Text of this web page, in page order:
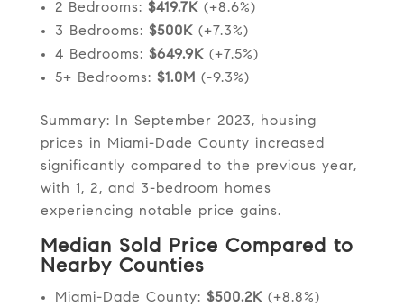
2 Bedrooms: $419.7K(+8.6%)
3 Bedrooms: $500K(+7.3%)
4 Bedrooms: $649.9K(+7.5%)
5+ Bedrooms: $1.0M (-9.3%)
Summary: In September 2023, housing
prices in Miami-Dade County increased
significantly compared to the previous year,
with 1, 2, and 3-bedroom homes
experiencing notable price gains.
Median Sold Price Compared to
Nearby Counties
Miami-Dade County: $500.2K(+8.8%)